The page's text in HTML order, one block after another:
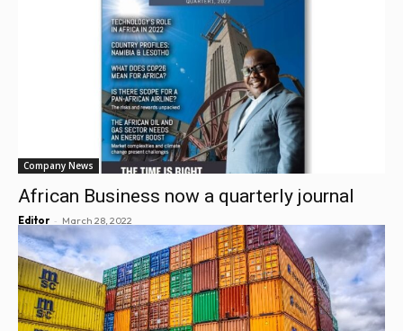
Company News
African Business now a quarterly journal
Editor - March 28, 2022